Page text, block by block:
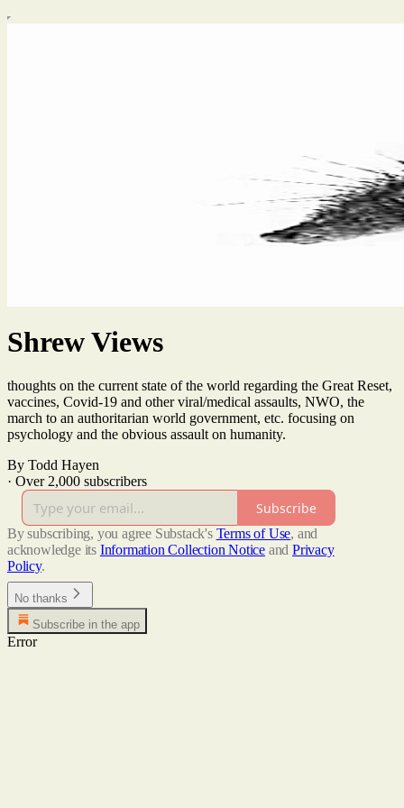
Shrew Views
thoughts on the current state of the world regarding the Great Reset,
vaccines, Covid-19 and other viral/medical assaults, NWO, the
march to an authoritarian world government, etc. focusing on
psychology and the obvious assault on humanity.
By Todd Hayen
· Over 2,000 subscribers
Subscribe
By subscribing, you agree Substack's Terms of Use, and
acknowledge its Information Collection Notice and Privacy
Policy.
No thanks
Subscribe in the app
Error